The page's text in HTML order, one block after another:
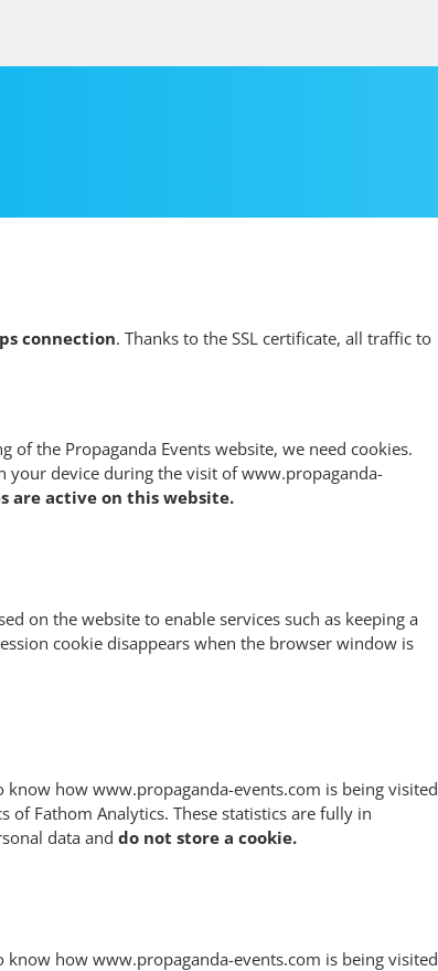
connection. Thanks to the SSL certificate, all traffic to
the Propaganda Events website, we need cookies.
your device during the visit of www.propaganda-
are active on this website.
on the website to enable services such as keeping a
cookie disappears when the browser window is
how www.propaganda-events.com is being visited
Fathom Analytics. These statistics are fully in
data and do not store a cookie.
how www.propaganda-events.com is being visited